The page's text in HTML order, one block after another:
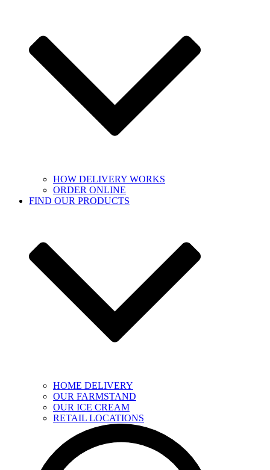
HOW DELIVERY WORKS
ORDER ONLINE
FIND OUR PRODUCTS
HOME DELIVERY
OUR FARMSTAND
OUR ICE CREAM
RETAIL LOCATIONS